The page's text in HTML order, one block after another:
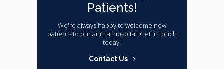
Patients!
We're always happy to welcome new
patients to our animal hospital. Get in touch
today!
Contact Us